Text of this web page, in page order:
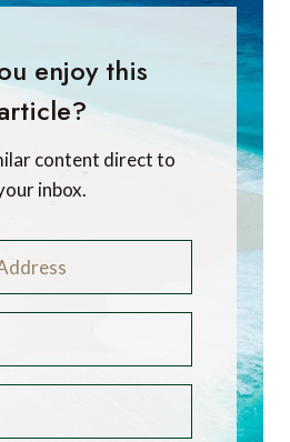
enjoy this
content direct to
inbox.